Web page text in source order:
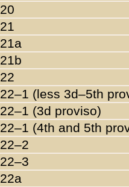
20
21
21a
21b
22
22–1 (less 3d–5th
22–1 (3d proviso)
22–1 (4th and 5th
22–2
22–3
22a